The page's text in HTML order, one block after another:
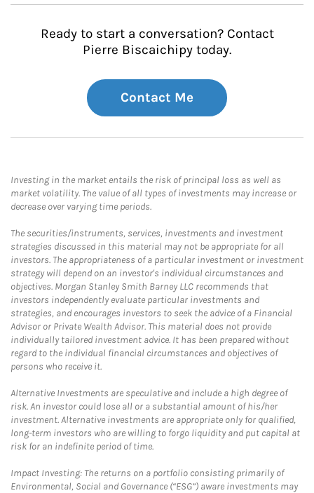
Ready to start a conversation? Contact
Pierre Biscaichipy today.
Contact Me
Investing in the market entails the risk of principal loss as well as
market volatility. The value of all types of investments may increase or
decrease over varying time periods.
The securities/instruments, services, investments and investment
strategies discussed in this material may not be appropriate for all
investors. The appropriateness of a particular investment or investment
strategy will depend on an investor's individual circumstances and
objectives. Morgan Stanley Smith Barney LLC recommends that
investors independently evaluate particular investments and
strategies, and encourages investors to seek the advice of a Financial
Advisor or Private Wealth Advisor. This material does not provide
individually tailored investment advice. It has been prepared without
regard to the individual financial circumstances and objectives of
persons who receive it.
Alternative Investments are speculative and include a high degree of
risk. An investor could lose all or a substantial amount of his/her
investment. Alternative investments are appropriate only for qualified,
long-term investors who are willing to forgo liquidity and put capital at
risk for an indefinite period of time.
Impact Investing: The returns on a portfolio consisting primarily of
Environmental, Social and Governance (“ESG”) aware investments may